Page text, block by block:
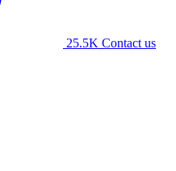
25.5K Contact us